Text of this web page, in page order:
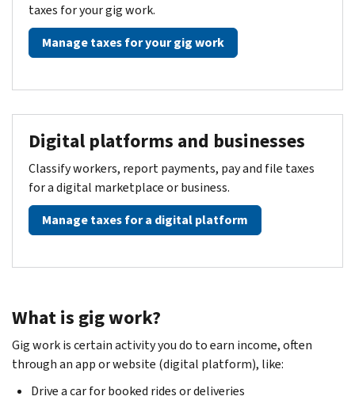
taxes for your gig work.
Manage taxes for your gig work
Digital platforms and businesses
Classify workers, report payments, pay and file taxes
for a digital marketplace or business.
Manage taxes for a digital platform
What is gig work?
Gig work is certain activity you do to earn income, often
through an app or website (digital platform), like:
Drive a car for booked rides or deliveries